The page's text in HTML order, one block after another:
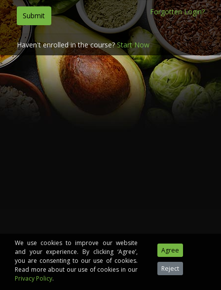
Submit Forgotten Login?
Haven't enrolled in the course?Start Now
We use cookies to improve our website
and your experience. By clicking ‘Agree’,
you are consenting to our use of cookies.
Read more about our use of cookies in our
Privacy Policy.